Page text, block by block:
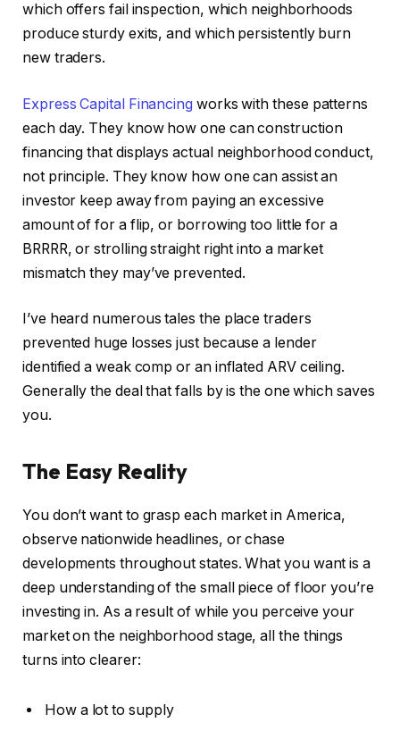
which offers fail inspection, which neighborhoods
produce sturdy exits, and which persistently burn
new traders.
Express Capital Financing works with these patterns
each day. They know how one can construction
financing that displays actual neighborhood conduct,
not principle. They know how one can assist an
investor keep away from paying an excessive
amount of for a flip, or borrowing too little for a
BRRRR, or strolling straight right into a market
mismatch they may’ve prevented.
I’ve heard numerous tales the place traders
prevented huge losses just because a lender
identified a weak comp or an inflated ARV ceiling.
Generally the deal that falls by is the one which saves
you.
The Easy Reality
You don’t want to grasp each market in America,
observe nationwide headlines, or chase
developments throughout states. What you want is a
deep understanding of the small piece of floor you’re
investing in. As a result of while you perceive your
market on the neighborhood stage, all the things
turns into clearer:
How a lot to supply